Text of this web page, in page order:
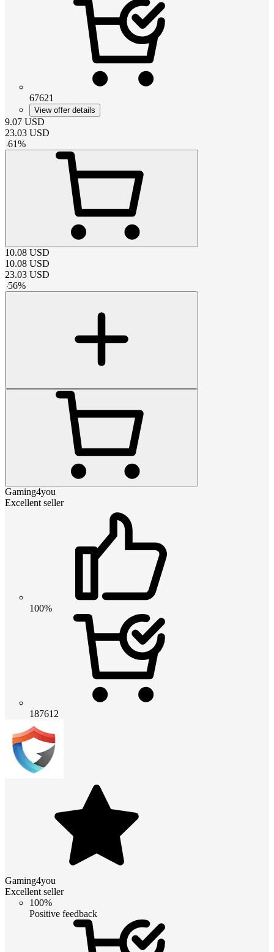
67621
View offer details
9.07 USD
23.03 USD
-61%
10.08 USD
10.08 USD
23.03 USD
-56%
Gaming4you
Excellent seller
100%
187612
Gaming4you
Excellent seller
100%
Positive feedback